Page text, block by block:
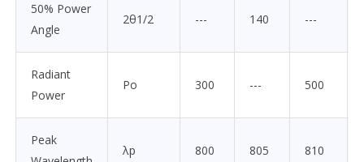
50% Power
Angle
2θ1/2 --- 140 ---
Radiant
Power
Po 300 --- 500
Peak
λp 800 805 810